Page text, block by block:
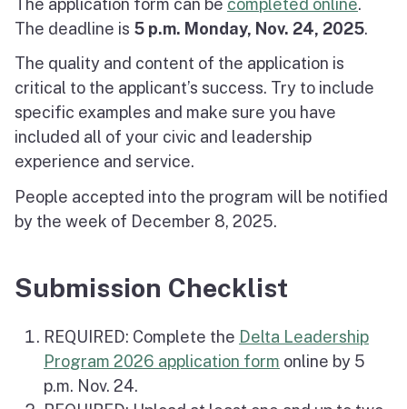
The application form can be completed online.
The deadline is 5 p.m. Monday, Nov. 24, 2025.
The quality and content of the application is
critical to the applicant’s success. Try to include
specific examples and make sure you have
included all of your civic and leadership
experience and service.
People accepted into the program will be notified
by the week of December 8, 2025.
Submission Checklist
REQUIRED: Complete the Delta Leadership
Program 2026 application form online by 5
p.m. Nov. 24.